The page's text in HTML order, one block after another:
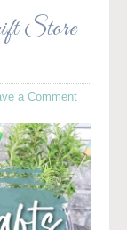
Store
a Comment